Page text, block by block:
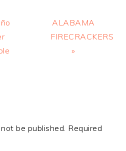
Next
Post:
ALABAMA
FIRECRACKERS
»
be published. Required